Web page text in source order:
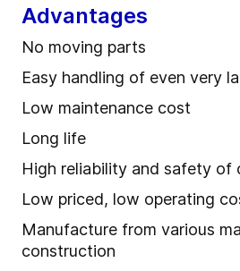
Advantages
No moving parts
Easy handling of even very
Low maintenance cost
Long life
High reliability and safety of
Low priced, low operating
Manufacture from various
construction